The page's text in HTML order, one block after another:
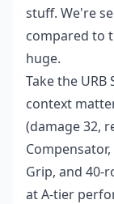
stuff. We're
compared to
huge.
Take the
context
(damage 32,
Grip, and 40-
at A-tier